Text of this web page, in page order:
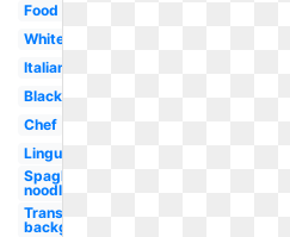
Food
White
Italian
Black
Chef
Linguine
Spaghetti
noodle
Transparent
background